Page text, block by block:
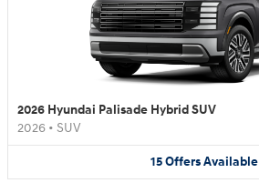
2026 Hyundai Palisade Hybrid SUV
2026 • SUV
15OffersAvailable